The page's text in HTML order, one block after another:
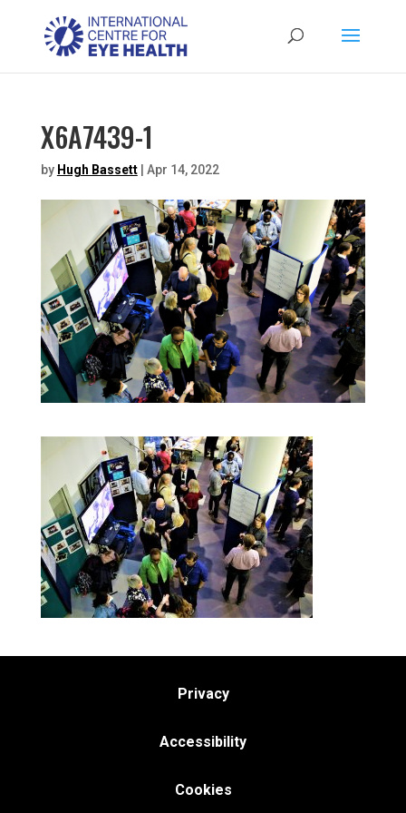
X6A7439-1
by Hugh Bassett| Apr 14, 2022
Privacy
Accessibility
Cookies